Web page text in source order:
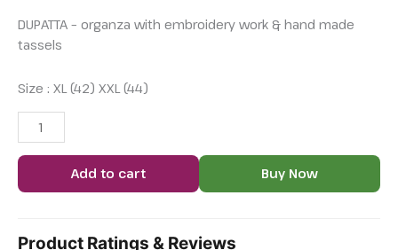
DUPATTA – organza with embroidery work & hand made
tassels
Size : XL (42) XXL (44)
Add to cart Buy Now
Product Ratings & Reviews